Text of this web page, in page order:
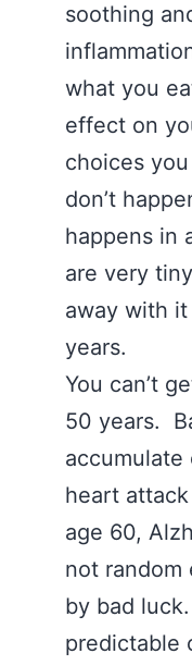
soothing
what you
effect on
choices
don’t
happens in
are very
away with
years.
You can’t
50 years.
heart
age 60,
not random
by bad
predictable